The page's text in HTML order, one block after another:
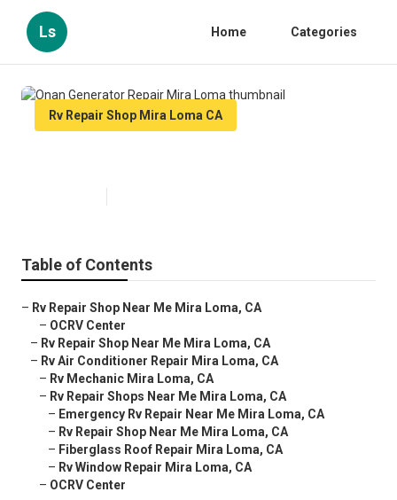
Ls Home Categories
Rv Repair Shop Mira Loma CA
Table of Contents
– Rv Repair Shop Near Me Mira Loma, CA
– OCRV Center
– Rv Repair Shop Near Me Mira Loma, CA
– Rv Air Conditioner Repair Mira Loma, CA
– Rv Mechanic Mira Loma, CA
– Rv Repair Shops Near Me Mira Loma, CA
– Emergency Rv Repair Near Me Mira Loma, CA
– Rv Repair Shop Near Me Mira Loma, CA
– Fiberglass Roof Repair Mira Loma, CA
– Rv Window Repair Mira Loma, CA
– OCRV Center